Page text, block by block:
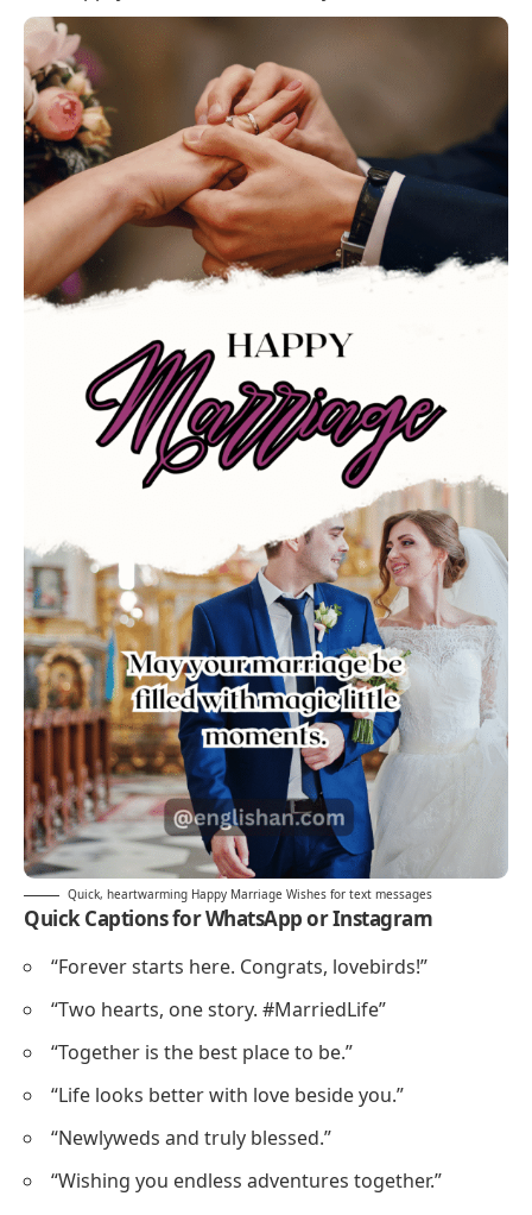
Quick, heartwarming Happy Marriage Wishes for text messages
Quick Captions for WhatsApp or Instagram
“Forever starts here. Congrats, lovebirds!”
“Two hearts, one story. #MarriedLife”
“Together is the best place to be.”
“Life looks better with love beside you.”
“Newlyweds and truly blessed.”
“Wishing you endless adventures together.”